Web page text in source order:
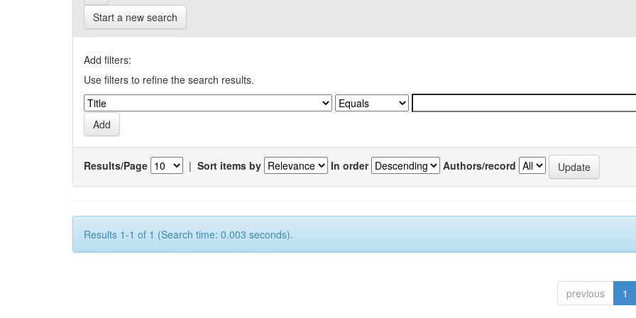
Start a new search
Add filters:
Use filters to refine the search results.
Results/Page | Sort items by In order Authors/record
Results 1-1 of 1 (Search time: 0.003 seconds).
previous 1